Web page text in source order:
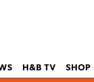
H&B TV SHOP